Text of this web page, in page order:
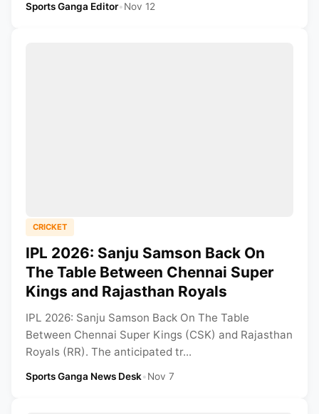
Sports Ganga Editor•Nov 12
CRICKET
IPL 2026: Sanju Samson Back On
The Table Between Chennai Super
Kings and Rajasthan Royals
IPL 2026: Sanju Samson Back On The Table
Between Chennai Super Kings (CSK) and Rajasthan
Royals (RR). The anticipated tr...
Sports Ganga News Desk•Nov 7